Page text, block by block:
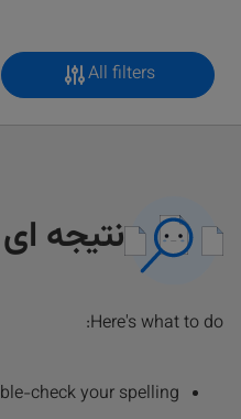
All filters
نتیجه
Here's what to do:
check your spelling.